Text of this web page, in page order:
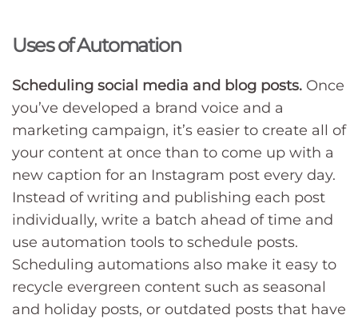
Uses of Automation
Scheduling social media and blog posts. Once
you’ve developed a brand voice and a
marketing campaign, it’s easier to create all of
your content at once than to come up with a
new caption for an Instagram post every day.
Instead of writing and publishing each post
individually, write a batch ahead of time and
use automation tools to schedule posts.
Scheduling automations also make it easy to
recycle evergreen content such as seasonal
and holiday posts, or outdated posts that have